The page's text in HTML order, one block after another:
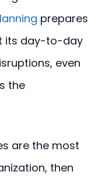
prepares
its day-to-day
even
the
are the most
then